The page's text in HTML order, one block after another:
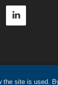
site is used.